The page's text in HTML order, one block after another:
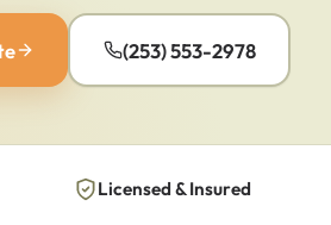
(253) 553-2978
Licensed & Insured